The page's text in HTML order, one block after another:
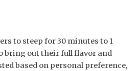
to steep for 30 minutes to 1
bring out their full flavor and
based on personal preference,